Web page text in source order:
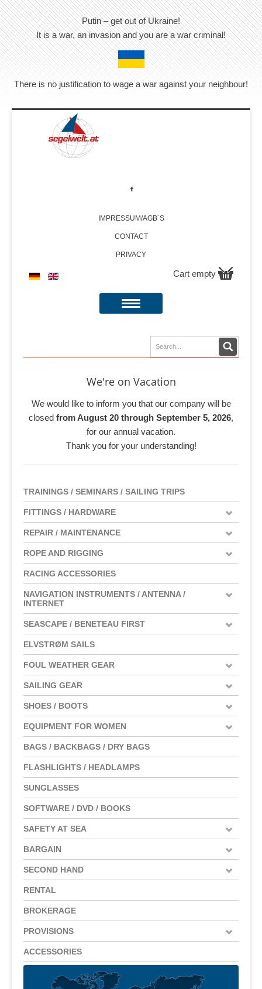
Putin – get out of Ukraine!
It is a war, an invasion and you are a war criminal!
There is no justification to wage a war against your neighbour!
IMPRESSUM/AGB´S
CONTACT
PRIVACY
Cart empty
We're on Vacation
We would like to inform you that our company will be
closed from August 20 through September 5, 2026,
for our annual vacation.
Thank you for your understanding!
TRAININGS / SEMINARS / SAILING TRIPS
FITTINGS / HARDWARE
REPAIR / MAINTENANCE
ROPE AND RIGGING
RACING ACCESSORIES
NAVIGATION INSTRUMENTS / ANTENNA /
INTERNET
SEASCAPE / BENETEAU FIRST
ELVSTRØM SAILS
FOUL WEATHER GEAR
SAILING GEAR
SHOES / BOOTS
EQUIPMENT FOR WOMEN
BAGS / BACKBAGS / DRY BAGS
FLASHLIGHTS / HEADLAMPS
SUNGLASSES
SOFTWARE / DVD / BOOKS
SAFETY AT SEA
BARGAIN
SECOND HAND
RENTAL
BROKERAGE
PROVISIONS
ACCESSORIES